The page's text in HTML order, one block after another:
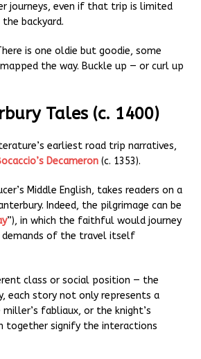
journeys, even if that trip is limited
backyard.
is one oldie but goodie, some
the way. Buckle up — or curl up
Tales (c. 1400)
earliest road trip narratives,
Decameron(c. 1353).
Middle English, takes readers on a
Indeed, the pilgrimage can be
”), in which the faithful would journey
demands of the travel itself
class or social position — the
each story not only represents a
fabliaux, or the knight’s
together signify the interactions